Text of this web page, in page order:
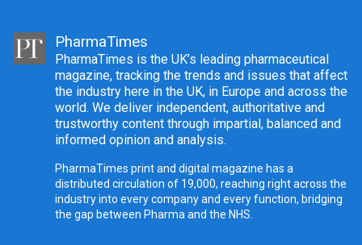
PharmaTimes
PharmaTimes is the UK’s leading pharmaceutical
magazine, tracking the trends and issues that affect
the industry here in the UK, in Europe and across the
world. We deliver independent, authoritative and
trustworthy content through impartial, balanced and
informed opinion and analysis.
PharmaTimes print and digital magazine has a
distributed circulation of 19,000, reaching right across the
industry into every company and every function, bridging
the gap between Pharma and the NHS.